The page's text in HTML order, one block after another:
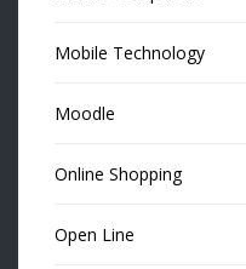
Mobile Technology
Moodle
Online Shopping
Open Line